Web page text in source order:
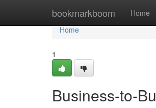
bookmarkboom Home
Home
Home
1
Business-to-